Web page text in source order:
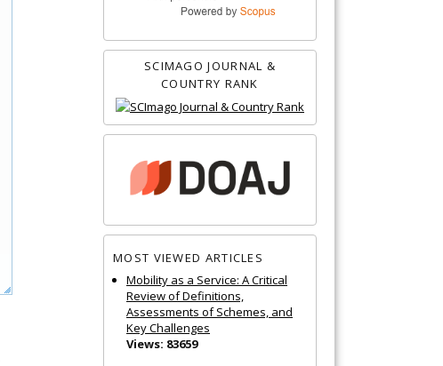
SCIMAGO JOURNAL &
COUNTRY RANK
MOST VIEWED ARTICLES
Mobility as a Service: A Critical
Review of Definitions,
Assessments of Schemes, and
Key Challenges
Views: 83659